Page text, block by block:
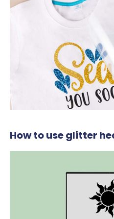
How to use glitter